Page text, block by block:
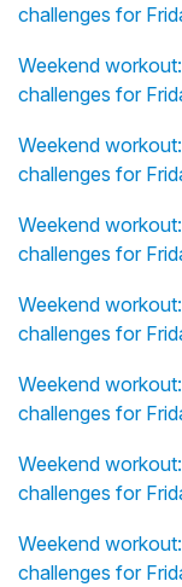
challenges for
Weekend
challenges for
Weekend
challenges for
Weekend
challenges for
Weekend
challenges for
Weekend
challenges for
Weekend
challenges for
Weekend
challenges for